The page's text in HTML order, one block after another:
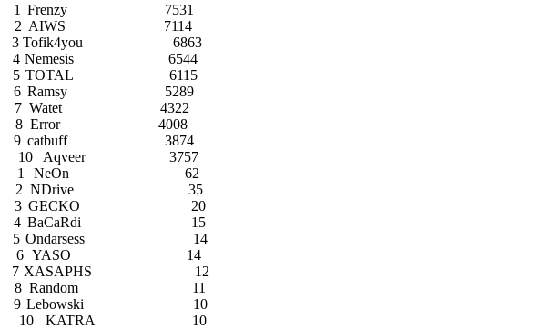
1 Frenzy
7531
2 AIWS
7114
3 Tofik4you
6863
4 Nemesis
6544
5 TOTAL
6115
6 Ramsy
5289
7 Watet
4322
8 Error
4008
9 catbuff
3874
10
Aqveer
3757
1
NeOn
62
2 NDrive
35
3 GECKO
20
4 BaCaRdi
15
5 Ondarsess
14
6 YASO
14
7 XASAPHS
12
8 Random
11
9 Lebowski
10
10
KATRA
10